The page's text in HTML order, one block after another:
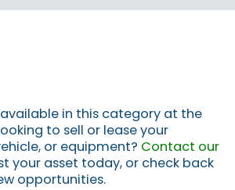
in this category at the
to sell or lease your
or equipment? Contact our
your asset today, or check back
opportunities.